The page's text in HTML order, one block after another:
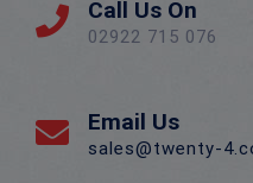
Call Us On
02922 715 076
Email Us
sales@twenty-